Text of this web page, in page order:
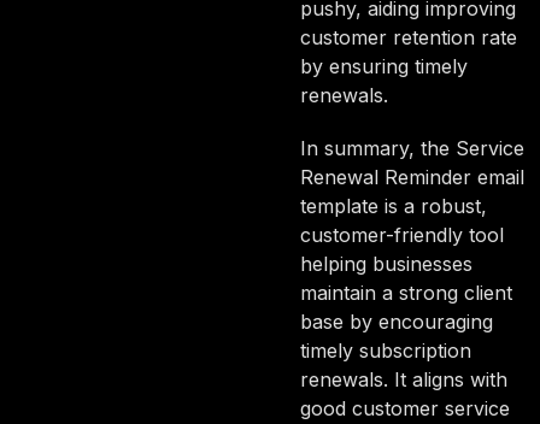
pushy, aiding improving
customer retention rate
by ensuring timely
renewals.
In summary, the Service
Renewal Reminder email
template is a robust,
customer-friendly tool
helping businesses
maintain a strong client
base by encouraging
timely subscription
renewals. It aligns with
good customer service